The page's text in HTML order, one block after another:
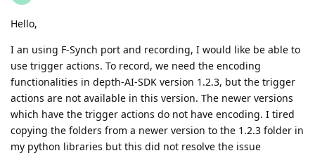
Hello,
I an using F-Synch port and recording, I would like be able to
use trigger actions. To record, we need the encoding
functionalities in depth-AI-SDK version 1.2.3, but the trigger
actions are not available in this version. The newer versions
which have the trigger actions do not have encoding. I tired
copying the folders from a newer version to the 1.2.3 folder in
my python libraries but this did not resolve the issue